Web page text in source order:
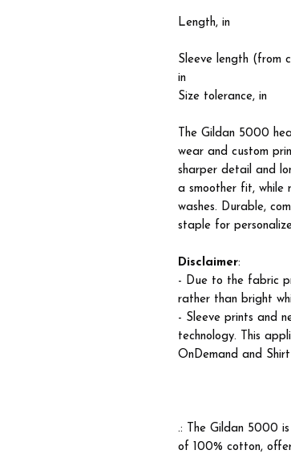
Length, in
Sleeve length (from
in
Size tolerance, in
The Gildan 5000
wear and custom
sharper detail and
a smoother fit, while
washes. Durable,
staple for
Disclaimer:
- Due to the fabric
rather than bright
- Sleeve prints and
technology. This
OnDemand and
.: The Gildan 5000
of 100% cotton,